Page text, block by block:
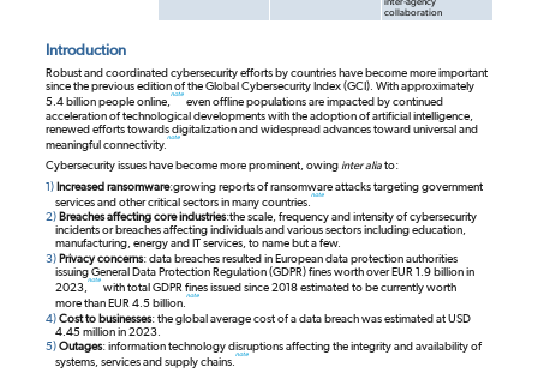
inter-agency
collaboration
Introduction
Robust and coordinated cybersecurity efforts by countries have become more important
since the previous edition of the Global Cybersecurity Index (GCI). With approximately
5.4 billion people online,
note
even offline populations are impacted by continued
acceleration of technological developments with the adoption of artificial intelligence,
renewed efforts towards digitalization and widespread advances toward universal and
meaningful connectivity.
note
Cybersecurity issues have become more prominent, owinginter aliato:
1) Increased ransomware:growing reports of ransomware attacks targeting government
services and other critical sectors in many countries.
note
2) Breaches affecting core industries:the scale, frequency and intensity of cybersecurity
incidents or breaches affecting individuals and various sectors including education,
manufacturing, energy and IT services, to name but a few.
3) Privacy concerns: data breaches resulted in European data protection authorities
issuing General Data Protection Regulation (GDPR) fines worth over EUR 1.9 billion in
2023,
note
with total GDPR fines issued since 2018 estimated to be currently worth
more than EUR 4.5 billion.
note
4) Cost to businesses: the global average cost of a data breach was estimated at USD
4.45 million in 2023.
5) Outages: information technology disruptions affecting the integrity and availability of
systems, services and supply chains.
note